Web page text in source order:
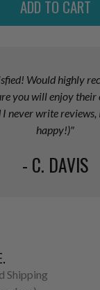
Would highly
you will enjoy their
never write reviews,
happy!)"
- C. DAVIS
Shipping